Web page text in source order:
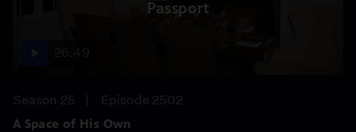
Passport
Season 25
Episode 2502
A Space of His Own